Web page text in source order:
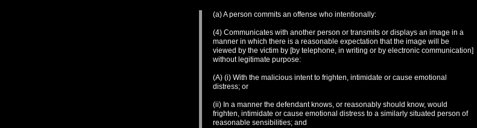
(a) A person commits an offense who intentionally:
(4) Communicates with another person or transmits or displays an image in a
manner in which there is a reasonable expectation that the image will be
viewed by the victim by [by telephone, in writing or by electronic communication]
without legitimate purpose:
(A) (i) With the malicious intent to frighten, intimidate or cause emotional
distress; or
(ii) In a manner the defendant knows, or reasonably should know, would
frighten, intimidate or cause emotional distress to a similarly situated person of
reasonable sensibilities; and